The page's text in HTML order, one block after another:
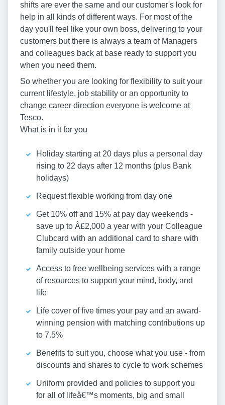
shifts are ever the same and our customer's look for
help in all kinds of different ways. For most of the
day you'll feel like your own boss, delivering to your
customers but there is always a team of Managers
and colleagues back at base ready to support you
when you need them.
So whether you are looking for flexibility to suit your
current lifestyle, job stability or an opportunity to
change career direction everyone is welcome at
Tesco.
What is in it for you
Holiday starting at 20 days plus a personal day
rising to 22 days after 12 months (plus Bank
holidays)
Request flexible working from day one
Get 10% off and 15% at pay day weekends -
save up to Â£2,000 a year with your Colleague
Clubcard with an additional card to share with
family outside your home
Access to free wellbeing services with a range
of resources to support your mind, body, and
life
Life cover of five times your pay and an award-
winning pension with matching contributions up
to 7.5%
Benefits to suit you, choose what you use - from
discounts and shares to cycle to work schemes
Uniform provided and policies to support you
for all of lifeâ€™s moments, big and small